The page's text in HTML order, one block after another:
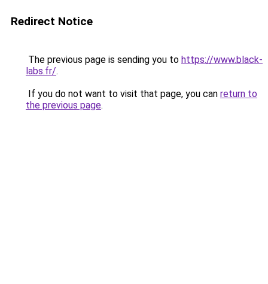
Redirect Notice
The previous page is sending you to https://www.black-
labs.fr/.
If you do not want to visit that page, you can return to
the previous page.